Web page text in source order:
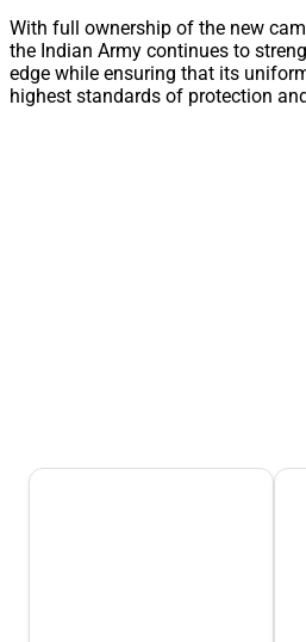
With full ownership of the new
the Indian Army continues to
edge while ensuring that its
highest standards of protection